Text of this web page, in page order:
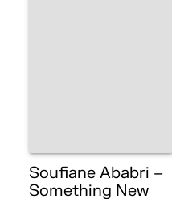
Soufiane Ababri –
Something New